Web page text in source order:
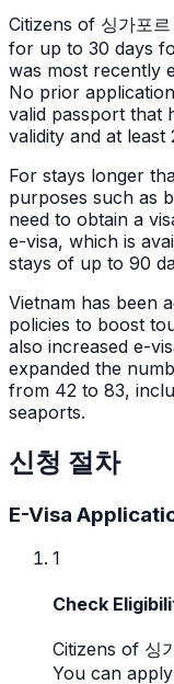
Citizens of 싱가포르
for up to 30 days
was most recently
No prior
valid passport that
validity and at least
For stays longer
purposes such as
need to obtain a
e-visa, which is
stays of up to 90
Vietnam has been
policies to boost
also increased e-
expanded the
from 42 to 83,
seaports.
신청 절차
E-Visa
1
Check
Citizens of 싱
You can